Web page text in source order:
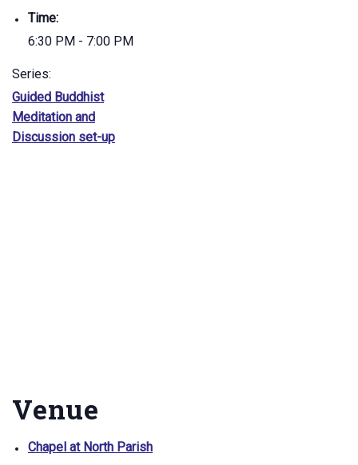
Time:
6:30 PM - 7:00 PM
Series:
Guided Buddhist
Meditation and
Discussion set-up
Venue
Chapel at North Parish